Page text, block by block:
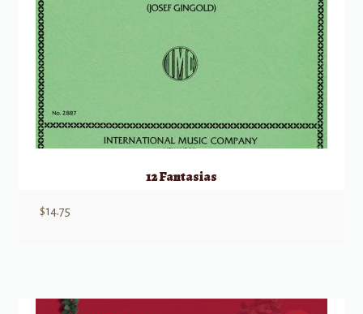
12 Fantasias
$14.75